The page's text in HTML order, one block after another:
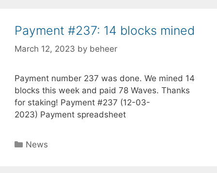
Payment #237: 14 blocks mined
March 12, 2023 by beheer
Payment number 237 was done. We mined 14
blocks this week and paid 78 Waves. Thanks
for staking! Payment #237 (12-03-
2023) Payment spreadsheet
Categories
News